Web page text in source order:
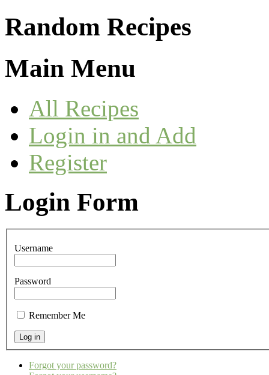
Random Recipes
Main Menu
All Recipes
Login in and Add
Register
Login Form
Username
Password
Remember Me
Forgot your password?